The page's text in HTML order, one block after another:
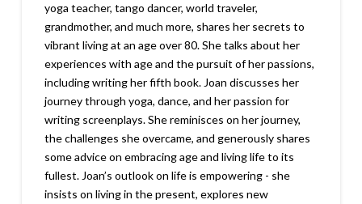
yoga teacher, tango dancer, world traveler,
grandmother, and much more, shares her secrets to
vibrant living at an age over 80. She talks about her
experiences with age and the pursuit of her passions,
including writing her fifth book. Joan discusses her
journey through yoga, dance, and her passion for
writing screenplays. She reminisces on her journey,
the challenges she overcame, and generously shares
some advice on embracing age and living life to its
fullest. Joan’s outlook on life is empowering - she
insists on living in the present, explores new